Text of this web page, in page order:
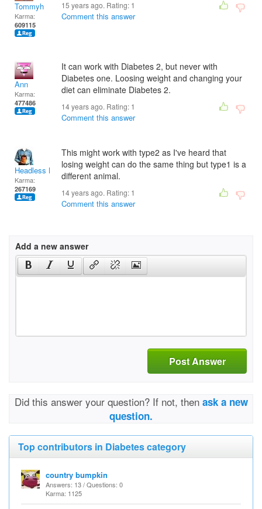
Tommyh
Karma:
609115
15 years ago. Rating: 1
Comment this answer
Ann
Karma:
477486
It can work with Diabetes 2, but never with
Diabetes one. Loosing weight and changing your
diet can eliminate Diabetes 2.
14 years ago. Rating: 1
Comment this answer
Headless Man
Karma:
267169
This might work with type2 as I've heard that
losing weight can do the same thing but type1 is a
different animal.
14 years ago. Rating: 1
Comment this answer
Add a new answer
Post Answer
Did this answer your question? If not, then ask a new
question.
Top contributors in Diabetes category
country bumpkin
Answers: 13 / Questions: 0
Karma: 1125